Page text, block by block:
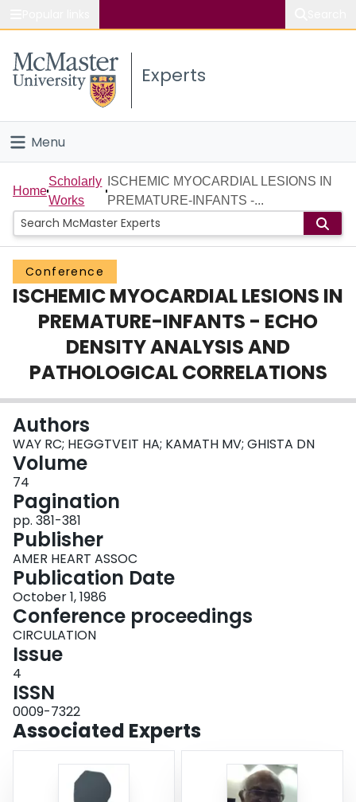
Study
Connect
Experts
Menu
Home
People
Groups
Scholarly Works
About
Login
Home
Scholarly
Works
ISCHEMIC MYOCARDIAL LESIONS IN
PREMATURE-INFANTS -...
Conference
ISCHEMIC MYOCARDIAL LESIONS IN
PREMATURE-INFANTS - ECHO
DENSITY ANALYSIS AND
PATHOLOGICAL CORRELATIONS
Authors
WAY RC; HEGGTVEIT HA; KAMATH MV; GHISTA DN
Volume
74
Pagination
pp. 381-381
Publisher
AMER HEART ASSOC
Publication Date
October 1, 1986
Conference proceedings
CIRCULATION
Issue
4
ISSN
0009-7322
Associated Experts